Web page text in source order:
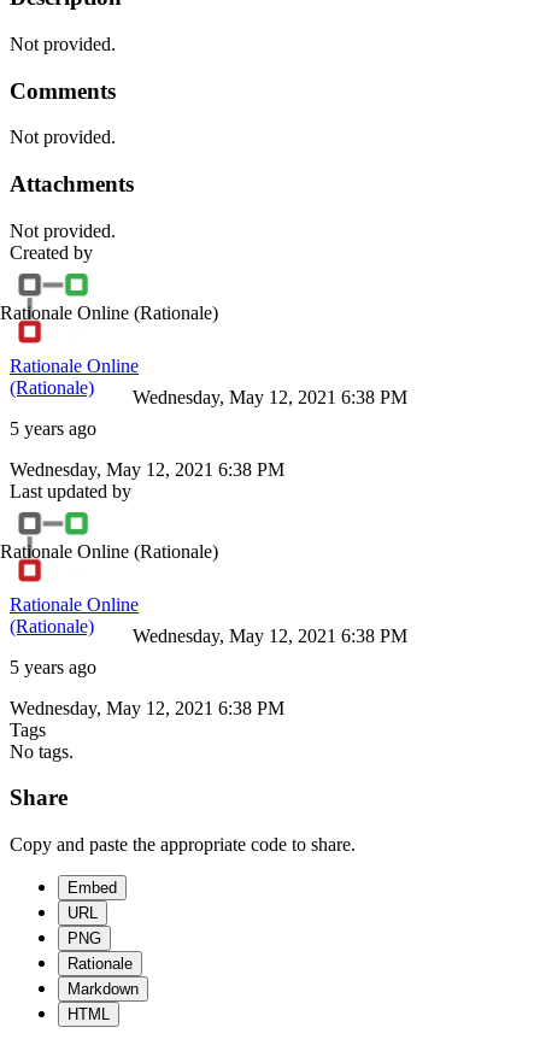
Not provided.
Comments
Not provided.
Attachments
Not provided.
Created by
Rationale Online (Rationale)
Rationale Online
(Rationale)
5 years ago
Wednesday, May 12, 2021 6:38 PM
Wednesday, May 12, 2021 6:38 PM
Last updated by
Rationale Online (Rationale)
Rationale Online
(Rationale)
5 years ago
Wednesday, May 12, 2021 6:38 PM
Wednesday, May 12, 2021 6:38 PM
Tags
No tags.
Share
Copy and paste the appropriate code to share.
Embed
URL
PNG
Rationale
Markdown
HTML